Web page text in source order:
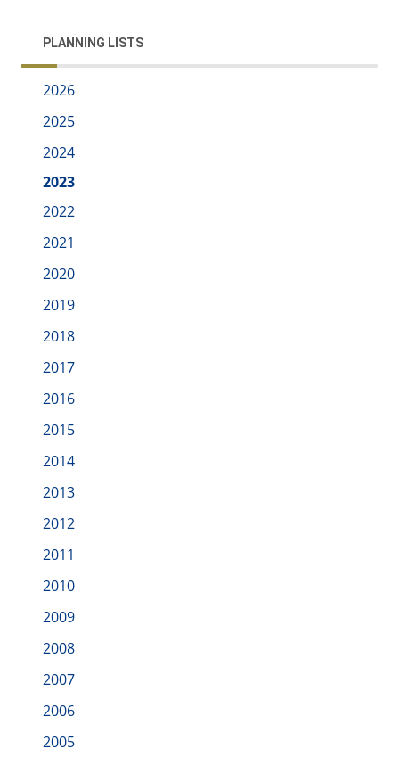
PLANNING LISTS
2026
2025
2024
2023
2022
2021
2020
2019
2018
2017
2016
2015
2014
2013
2012
2011
2010
2009
2008
2007
2006
2005